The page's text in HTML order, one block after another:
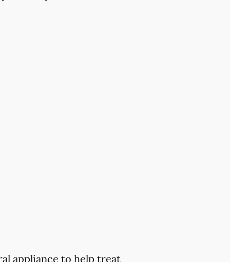
appliance to help treat